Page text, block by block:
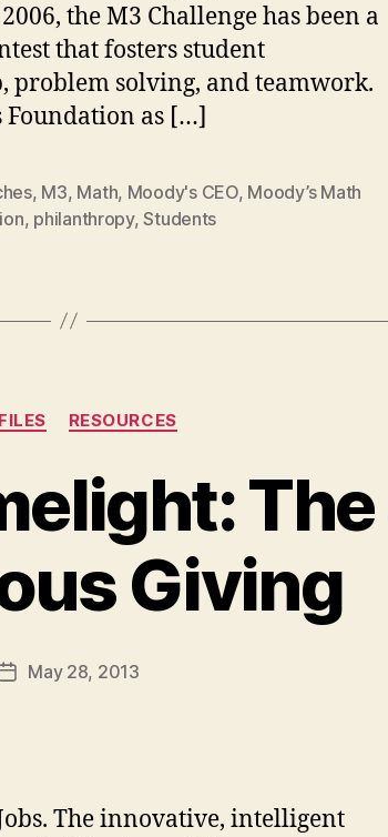
the M3 Challenge has been a
that fosters student
problem solving, and teamwork.
Foundation as […]
, M3, Math, Moody's CEO, Moody’s Math
, philanthropy,Students
Categories
RESOURCES
The
Giving
Post
B
d
PostMay 28, 2013
The innovative, intelligent